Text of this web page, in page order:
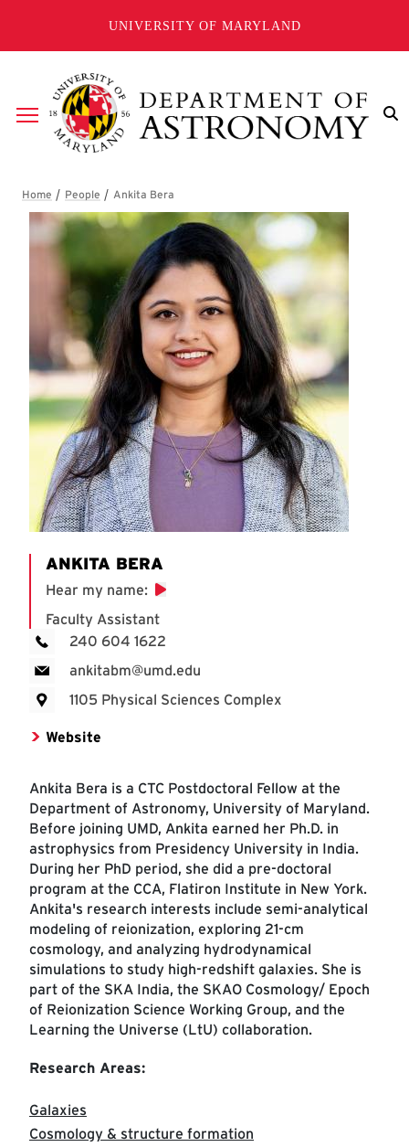
UNIVERSITY OF MARYLAND
Breadcrumb
Ankita Bera
ANKITA BERA
Hear my name:
Faculty Assistant
240 604 1622
ankitabm@umd.edu
1105 Physical Sciences Complex
Website
Ankita Bera is a CTC Postdoctoral Fellow at the
Department of Astronomy, University of Maryland.
Before joining UMD, Ankita earned her Ph.D. in
astrophysics from Presidency University in India.
During her PhD period, she did a pre-doctoral
program at the CCA, Flatiron Institute in New York.
Ankita's research interests include semi-analytical
modeling of reionization, exploring 21-cm
cosmology, and analyzing hydrodynamical
simulations to study high-redshift galaxies. She is
part of the SKA India, the SKAO Cosmology/ Epoch
of Reionization Science Working Group, and the
Learning the Universe (LtU) collaboration.
Research Areas:
Galaxies
Cosmology & structure formation